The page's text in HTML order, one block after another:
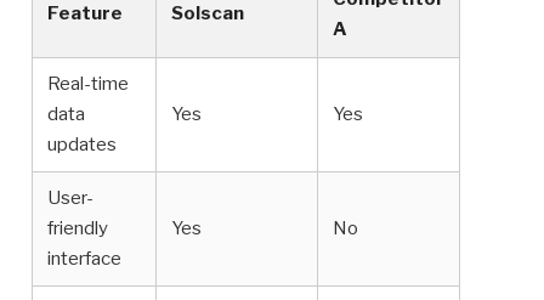
Feature Solscan
A
Real-time
data
updates
Yes Yes
User-
friendly
interface
Yes No